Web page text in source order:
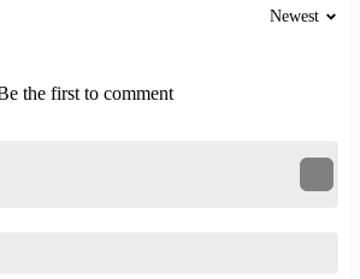
Newest
the first to comment